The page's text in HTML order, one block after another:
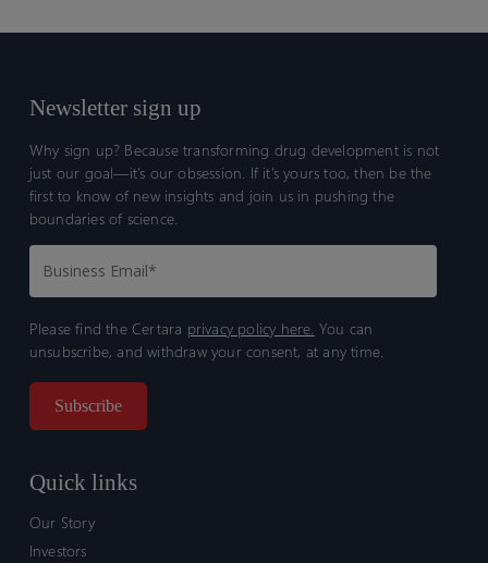
Newsletter sign up
Why sign up? Because transforming drug development is not
just our goal—it’s our obsession. If it’s yours too, then be the
first to know of new insights and join us in pushing the
boundaries of science.
Please find the Certara privacy policy here. You can
unsubscribe, and withdraw your consent, at any time.
Quick links
Our Story
Investors